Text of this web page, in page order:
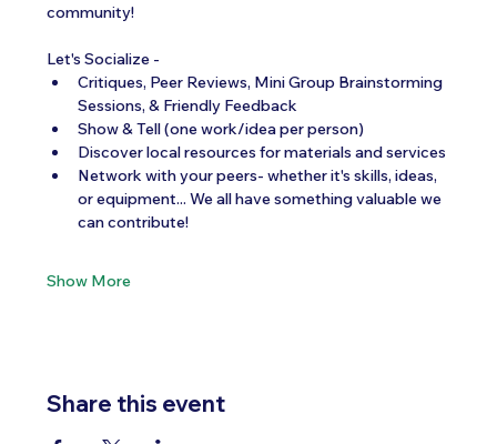
community!
Let's Socialize -
Critiques, Peer Reviews, Mini Group Brainstorming
Sessions, & Friendly Feedback
Show & Tell (one work/idea per person)
Discover local resources for materials and services
Network with your peers- whether it's skills, ideas,
or equipment... We all have something valuable we
can contribute!
Show More
Share this event